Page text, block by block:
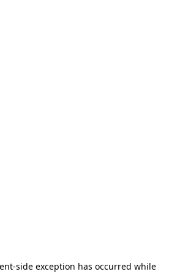
-side exception has occurred while